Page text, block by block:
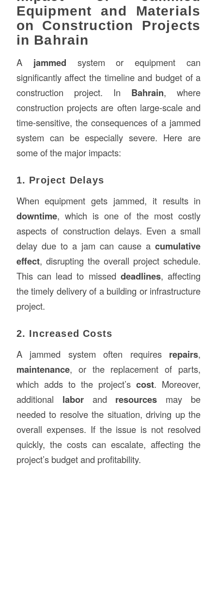
Equipment and Materials
on Construction Projects
in Bahrain
A jammed system or equipment can
significantly affect the timeline and budget of a
construction project. In Bahrain, where
construction projects are often large-scale and
time-sensitive, the consequences of a jammed
system can be especially severe. Here are
some of the major impacts:
1. Project Delays
When equipment gets jammed, it results in
downtime, which is one of the most costly
aspects of construction delays. Even a small
delay due to a jam can cause acumulative
effect, disrupting the overall project schedule.
This can lead to misseddeadlines, affecting
the timely delivery of a building or infrastructure
project.
2. Increased Costs
A jammed system often requires repairs,
maintenance, or the replacement of parts,
which adds to the project’scost. Moreover,
additional laborand resources may be
needed to resolve the situation, driving up the
overall expenses. If the issue is not resolved
quickly, the costs can escalate, affecting the
project’s budget and profitability.